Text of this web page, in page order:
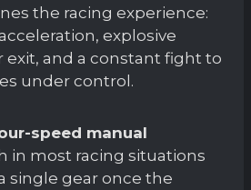
the racing experience:
explosive
exit, and a constant fight to
under control.
speed manual
in most racing situations
single gear once the